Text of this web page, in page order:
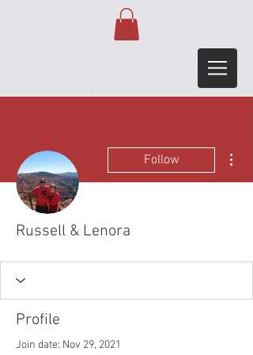
Follow
Russell & Lenora
Profile
Join date: Nov 29, 2021